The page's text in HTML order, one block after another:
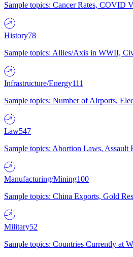
Sample topics: Cancer Rates, COVID
History78
Sample topics: Allies/Axis in WWII,
Infrastructure/Energy111
Sample topics: Number of Airports,
Law547
Sample topics: Abortion Laws,
Manufacturing/Mining100
Sample topics: China Exports, Gold
Military52
Sample topics: Countries Currently at